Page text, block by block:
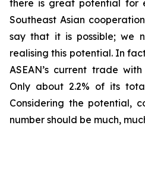
there is great potential for
Southeast Asian
say that it is possible; we
realising this potential. In
ASEAN’s current trade
Only about 2.2% of its
Considering the potential,
number should be much,